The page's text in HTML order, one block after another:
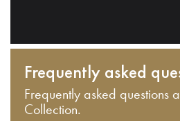
Frequently asked
Frequently asked questions
Collection.